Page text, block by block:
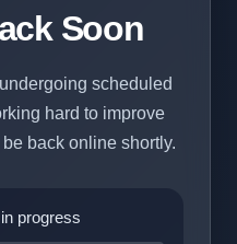
Soon
scheduled
hard to improve
back online shortly.
progress